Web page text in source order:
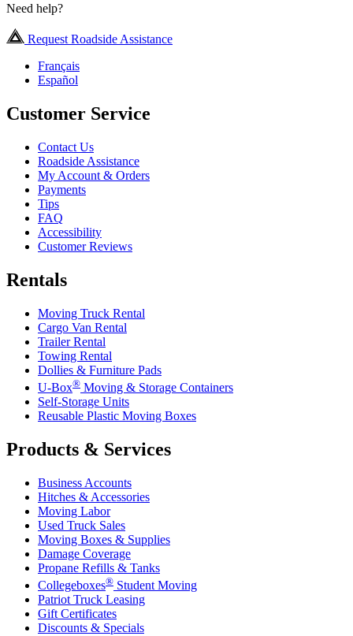
Need help?
Request Roadside Assistance
Français
Español
Customer Service
Contact Us
Roadside Assistance
My Account & Orders
Payments
Tips
FAQ
Accessibility
Customer Reviews
Rentals
Moving Truck Rental
Cargo Van Rental
Trailer Rental
Towing Rental
Dollies & Furniture Pads
U-Box® Moving & Storage Containers
Self-Storage Units
Reusable Plastic Moving Boxes
Products & Services
Business Accounts
Hitches & Accessories
Moving Labor
Used Truck Sales
Moving Boxes & Supplies
Damage Coverage
Propane Refills & Tanks
Collegeboxes® Student Moving
Patriot Truck Leasing
Gift Certificates
Discounts & Specials